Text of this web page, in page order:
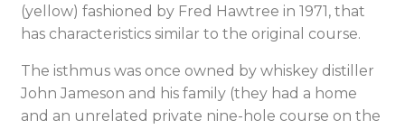
(yellow) fashioned by Fred Hawtree in 1971, that
has characteristics similar to the original course.
The isthmus was once owned by whiskey distiller
John Jameson and his family (they had a home
and an unrelated private nine-hole course on the